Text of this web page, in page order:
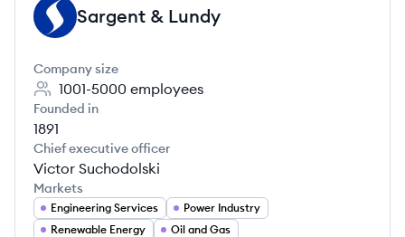
SL Sargent & Lundy
Company size
1001-5000 employees
Founded in
1891
Chief executive officer
Victor Suchodolski
Markets
Engineering Services
Power Industry
Renewable Energy
Oil and Gas